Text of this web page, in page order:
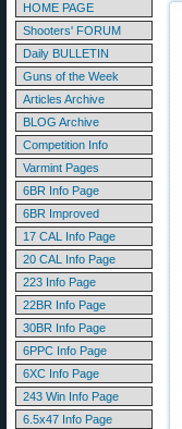
HOME PAGE
Shooters' FORUM
Daily BULLETIN
Guns of the Week
Articles Archive
BLOG Archive
Competition Info
Varmint Pages
6BR Info Page
6BR Improved
17 CAL Info Page
20 CAL Info Page
223 Info Page
22BR Info Page
30BR Info Page
6PPC Info Page
6XC Info Page
243 Win Info Page
6.5x47 Info Page